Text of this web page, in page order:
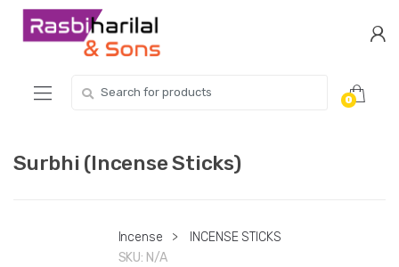
Skip
Skip
for:
0
Surbhi (Incense Sticks)
Incense >
INCENSE STICKS
SKU: N/A